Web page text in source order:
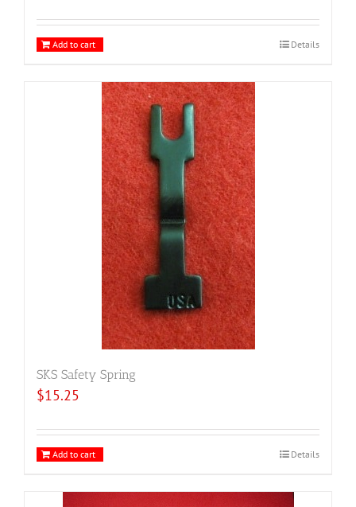
Add to cart Details
SKS Safety Spring
$15.25
Add to cart Details